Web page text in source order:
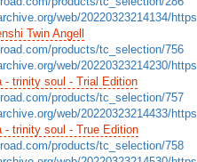
web/20220323214134/
Twin Angell
products/tc_selection/756
web/20220323214230/
- trinity soul - Trial Edition
products/tc_selection/757
web/20220323214433/
- trinity soul - True Edition
products/tc_selection/758